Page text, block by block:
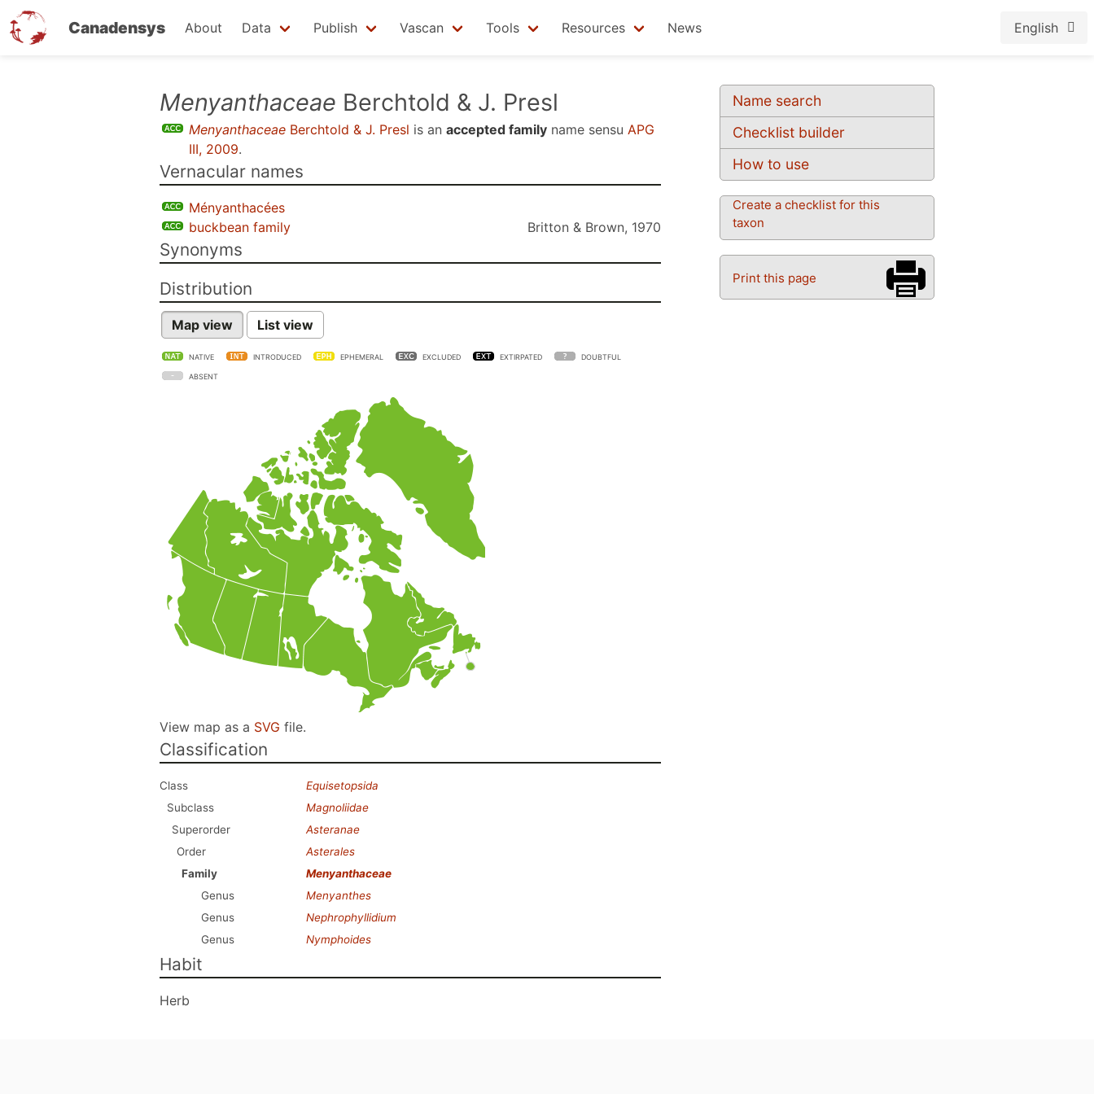
Canadensys About Data Publish Vascan Tools Resources News English
Name search
Checklist builder
How to use
Create a checklist for this
taxon
Print this page
Menyanthaceae Berchtold & J. Presl
Menyanthaceae Berchtold & J. Presl is an accepted family name sensu APG
III, 2009.
Vernacular names
Ményanthacées
buckbean family
Britton & Brown, 1970
Synonyms
Distribution
Map view List view
NATIVE INTRODUCED EPHEMERAL EXCLUDED EXTIRPATED DOUBTFUL
ABSENT
View map as a SVG file.
Classification
Class
Equisetopsida
Subclass
Magnoliidae
Superorder
Asteranae
Order
Asterales
Family
Menyanthaceae
Genus
Menyanthes
Genus
Nephrophyllidium
Genus
Nymphoides
Habit
Herb